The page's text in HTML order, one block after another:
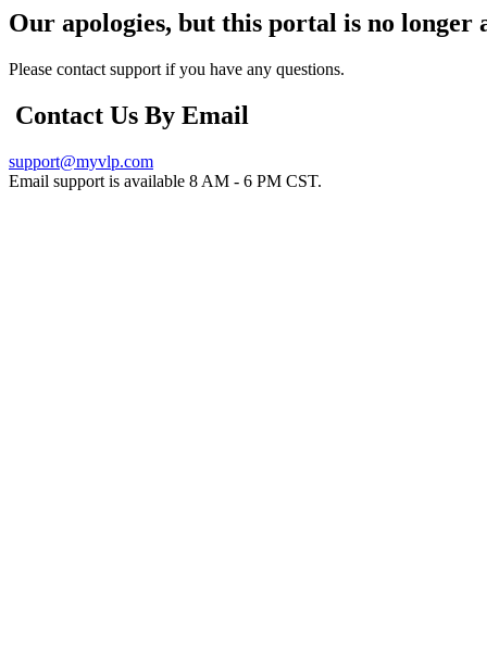
Our apologies, but this portal is no longer
Please contact support if you have any questions.
Contact Us By Email
support@myvlp.com
Email support is available 8 AM - 6 PM CST.